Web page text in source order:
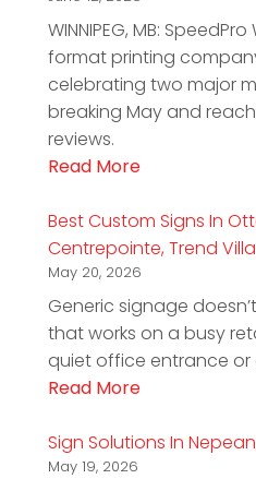
WINNIPEG, MB:
format printing
celebrating two major
breaking May and
reviews.
Read More
Best Custom Signs In
Centrepointe, Trend
May 20, 2026
Generic signage
that works on a busy
quiet office entrance
Read More
Sign Solutions In
May 19, 2026